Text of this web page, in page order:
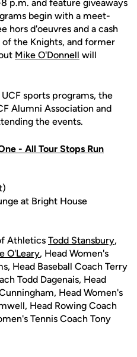
p.m. and feature giveaways
begin with a meet-
hors d'oeuvres and a cash
of the Knights, and former
Mike O'Donnell will
sports programs, the
Alumni Association and
the events.
- All Tour Stops Run
at Bright House
Athletics Todd Stansbury,
O'Leary, Head Women's
Head Baseball Coach Terry
Todd Dagenais, Head
Head Women's
Head Rowing Coach
Tennis Coach Tony